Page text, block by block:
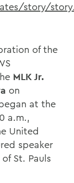
story/
of the
MLK Jr.
on
at the
a.m.,
United
speaker
St. Pauls